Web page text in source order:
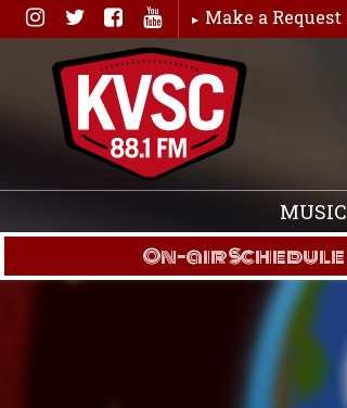
Skip
to
content
Make a Request
MUSIC
On-air Schedule